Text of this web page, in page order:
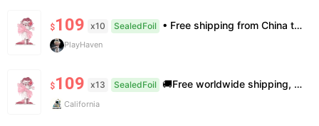
$109 x10 SealedFoil • Free shipping from China to the US, delivery in 7–14 business days. • 100% authentic with official verification; double refund for counterfeits. • No after-sales for factory defects. All sales are final — no returns or exchanges.
PlayHaven
$109 x13 SealedFoil 🚚Free worldwide shipping, delivery in 7−14 business days. 📸100% authentic, verification supported. 🧊Official/minor box damage: no returns. All sales final, no further compensation.
California